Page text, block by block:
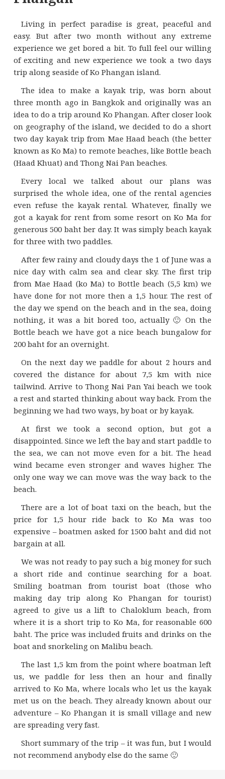
Living in perfect paradise is great, peaceful and
easy. But after two month without any extreme
experience we get bored a bit. To full feel our willing
of exciting and new experience we took a two days
trip along seaside of Ko Phangan island.
The idea to make a kayak trip, was born about
three month ago in Bangkok and originally was an
idea to do a trip around Ko Phangan. After closer look
on geography of the island, we decided to do a short
two day kayak trip from Mae Haad beach (the better
known as Ko Ma) to remote beaches, like Bottle beach
(Haad Khuat) and Thong Nai Pan beaches.
Every local we talked about our plans was
surprised the whole idea, one of the rental agencies
even refuse the kayak rental. Whatever, finally we
got a kayak for rent from some resort on Ko Ma for
generous 500 baht ber day. It was simply beach kayak
for three with two paddles.
After few rainy and cloudy days the 1 of June was a
nice day with calm sea and clear sky. The first trip
from Mae Haad (ko Ma) to Bottle beach (5,5 km) we
have done for not more then a 1,5 hour. The rest of
the day we spend on the beach and in the sea, doing
nothing, it was a bit bored too, actually 🙂 On the
Bottle beach we have got a nice beach bungalow for
200 baht for an overnight.
On the next day we paddle for about 2 hours and
covered the distance for about 7,5 km with nice
tailwind. Arrive to Thong Nai Pan Yai beach we took
a rest and started thinking about way back. From the
beginning we had two ways, by boat or by kayak.
At first we took a second option, but got a
disappointed. Since we left the bay and start paddle to
the sea, we can not move even for a bit. The head
wind became even stronger and waves higher. The
only one way we can move was the way back to the
beach.
There are a lot of boat taxi on the beach, but the
price for 1,5 hour ride back to Ko Ma was too
expensive – boatmen asked for 1500 baht and did not
bargain at all.
We was not ready to pay such a big money for such
a short ride and continue searching for a boat.
Smiling boatman from tourist boat (those who
making day trip along Ko Phangan for tourist)
agreed to give us a lift to Сhaloklum beach, from
where it is a short trip to Ko Ma, for reasonable 600
baht. The price was included fruits and drinks on the
boat and snorkeling on Malibu beach.
The last 1,5 km from the point where boatman left
us, we paddle for less then an hour and finally
arrived to Ko Ma, where locals who let us the kayak
met us on the beach. They already known about our
adventure – Ko Phangan it is small village and new
are spreading very fast.
Short summary of the trip – it was fun, but I would
not recommend anybody else do the same 🙂